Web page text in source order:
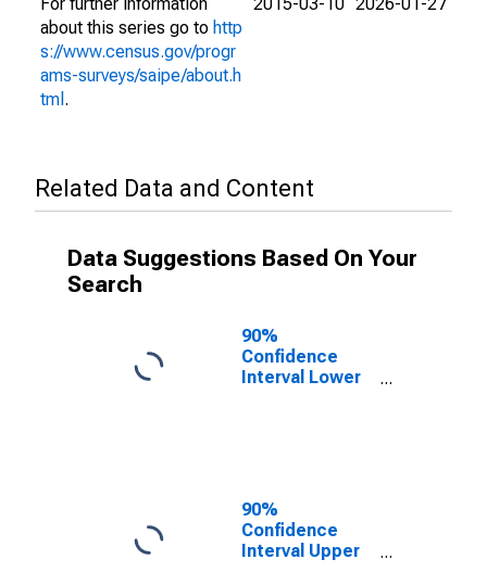
about this series go to http
s://www.census.gov/progr
ams-surveys/saipe/about.h
tml .
Related Data and Content
Data Suggestions Based On Your
Search
90%
Confidence
Interval Lower
County, MO
90%
Confidence
Interval Upper